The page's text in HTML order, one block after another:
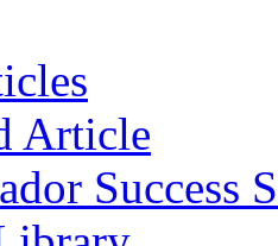
Article
Success